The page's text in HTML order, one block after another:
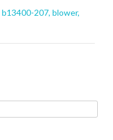
b13400-207, blower,